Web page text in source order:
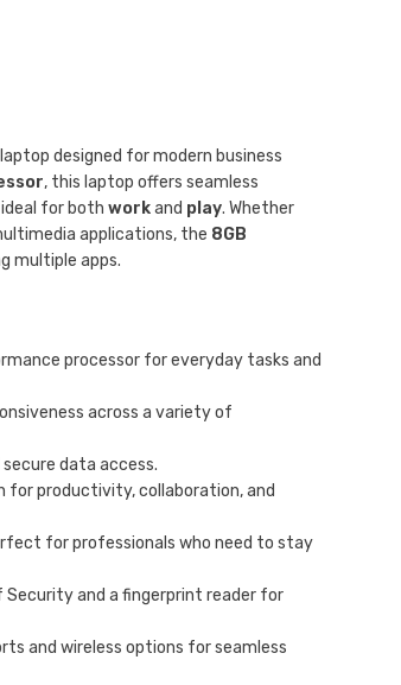
designed for modern business
, this laptop offers seamless
for both workand play. Whether
applications, the 8GB
multiple apps.
processor for everyday tasks and
across a variety of
data access.
for productivity, collaboration, and
for professionals who need to stay
Security and a fingerprint reader for
and wireless options for seamless